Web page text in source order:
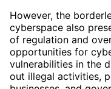
However, the
cyberspace also
of regulation and
opportunities for
vulnerabilities in the
out illegal activities,